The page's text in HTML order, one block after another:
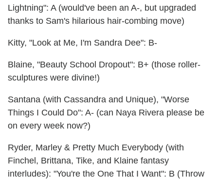
Lightning": A (would've been an A-, but upgraded
thanks to Sam's hilarious hair-combing move)
Kitty, "Look at Me, I'm Sandra Dee": B-
Blaine, "Beauty School Dropout": B+ (those roller-
sculptures were divine!)
Santana (with Cassandra and Unique), "Worse
Things I Could Do": A- (can Naya Rivera please be
on every week now?)
Ryder, Marley & Pretty Much Everybody (with
Finchel, Brittana, Tike, and Klaine fantasy
interludes): "You're the One That I Want": B (Throw